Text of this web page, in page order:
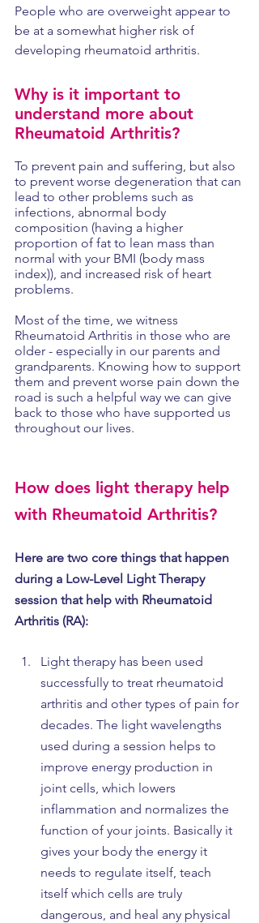
People who are overweight appear to
be at a somewhat higher risk of
developing rheumatoid arthritis.
Why is it important to
understand more about
Rheumatoid Arthritis?
To prevent pain and suffering, but also
to prevent worse degeneration that can
lead to other problems such as
infections, abnormal body
composition (having a higher
proportion of fat to lean mass than
normal with your BMI (body mass
index)), and increased risk of heart
problems.
Most of the time, we witness
Rheumatoid Arthritis in those who are
older - especially in our parents and
grandparents. Knowing how to support
them and prevent worse pain down the
road is such a helpful way we can give
back to those who have supported us
throughout our lives.
How does light therapy help
with Rheumatoid Arthritis?
Here are two core things that happen
during a Low-Level Light Therapy
session that help with Rheumatoid
Arthritis (RA):
Light therapy has been used
successfully to treat rheumatoid
arthritis and other types of pain for
decades. The light wavelengths
used during a session helps to
improve energy production in
joint cells, which lowers
inflammation and normalizes the
function of your joints. Basically it
gives your body the energy it
needs to regulate itself, teach
itself which cells are truly
dangerous, and heal any physical